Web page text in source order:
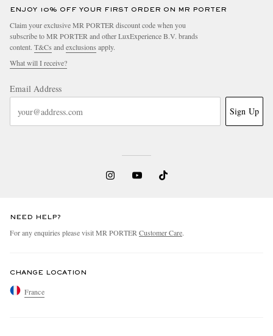
ENJOY 10% OFF YOUR FIRST ORDER ON MR PORTER
Claim your exclusive MR PORTER discount code when you
subscribe to MR PORTER and other LuxExperience B.V. brands
content. T&Cs and exclusions apply.
What will I receive?
Email Address
Sign Up
NEED HELP?
For any enquiries please visit MR PORTER Customer Care.
CHANGE LOCATION
France